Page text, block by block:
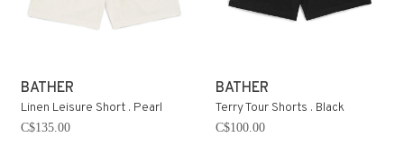
BATHER
Linen Leisure Short . Pearl
C$135.00
BATHER
Terry Tour Shorts . Black
C$100.00